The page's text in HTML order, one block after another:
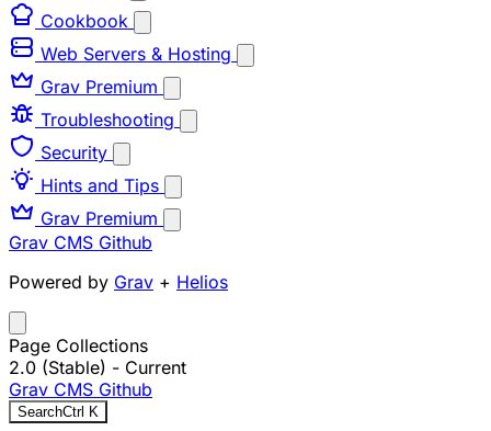
Cookbook
Web Servers & Hosting
Grav Premium
Troubleshooting
Security
Hints and Tips
Grav Premium
Grav CMS Github
Powered by Grav + Helios
Page Collections
2.0 (Stable) - Current
Grav CMS Github
SearchCtrl K